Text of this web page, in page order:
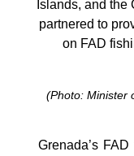
Islands, and
partnered to
on FAD
(Photo: Minister
Grenada’s